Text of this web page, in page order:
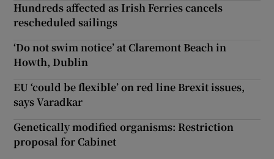
Hundreds affected as Irish Ferries cancels
rescheduled sailings
‘Do not swim notice’ at Claremont Beach in
Howth, Dublin
EU ‘could be flexible’ on red line Brexit issues,
says Varadkar
Genetically modified organisms: Restriction
proposal for Cabinet